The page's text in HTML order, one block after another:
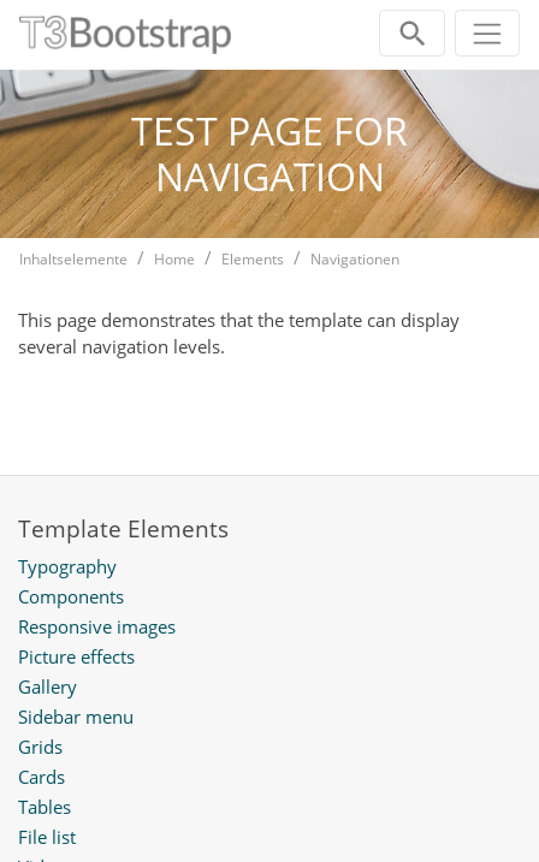
Skip navigation
TEST PAGE FOR
NAVIGATION
Inhaltselemente Home Elements Navigationen
This page demonstrates that the template can display
several navigation levels.
Template Elements
Typography
Components
Responsive images
Picture effects
Gallery
Sidebar menu
Grids
Cards
Tables
File list